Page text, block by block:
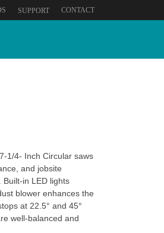
SUPPORT CONTACT
1/4- Inch Circular saws
and jobsite
Built-in LED lights
blower enhances the
at 22.5° and 45°
well-balanced and